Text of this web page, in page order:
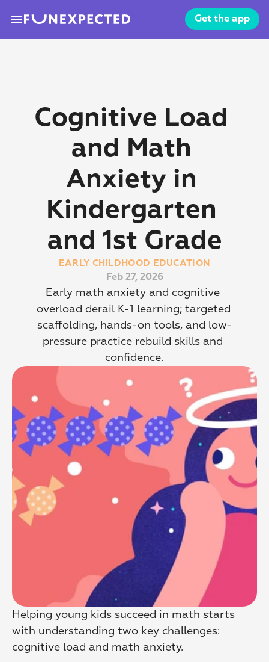
menu Get the app
Cognitive Load
and Math
Anxiety in
Kindergarten
and 1st Grade
EARLY CHILDHOOD EDUCATION
Feb 27, 2026
Early math anxiety and cognitive
overload derail K-1 learning; targeted
scaffolding, hands-on tools, and low-
pressure practice rebuild skills and
confidence.
Helping young kids succeed in math starts
with understanding two key challenges:
cognitive load and math anxiety.